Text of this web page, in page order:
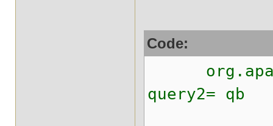
Code:
query2= qb